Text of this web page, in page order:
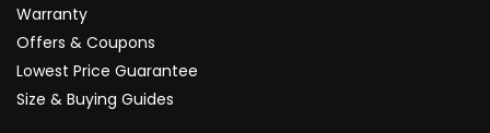
Warranty
Offers & Coupons
Lowest Price Guarantee
Size & Buying Guides